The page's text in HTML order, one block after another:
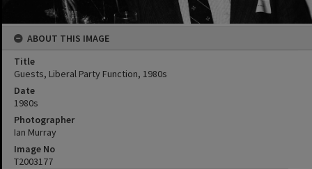
ABOUT THIS IMAGE
Title
Guests, Liberal Party Function, 1980s
Date
1980s
Photographer
Ian Murray
Image No
T2003177